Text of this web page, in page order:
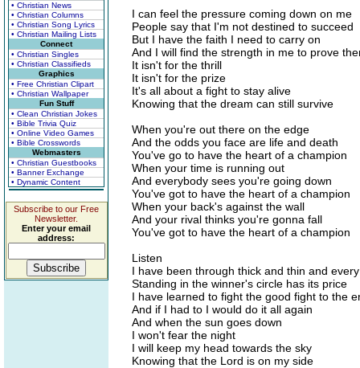
• Christian News
• Christian Columns
• Christian Song Lyrics
• Christian Mailing Lists
Connect
• Christian Singles
• Christian Classifieds
Graphics
• Free Christian Clipart
• Christian Wallpaper
Fun Stuff
• Clean Christian Jokes
• Bible Trivia Quiz
• Online Video Games
• Bible Crosswords
Webmasters
• Christian Guestbooks
• Banner Exchange
• Dynamic Content
Subscribe to our Free
Newsletter.
Enter your email
address:
I can feel the pressure coming down on me
People say that I'm not destined to succeed
But I have the faith I need to carry on
And I will find the strength in me to prove
It isn't for the thrill
It isn't for the prize
It's all about a fight to stay alive
Knowing that the dream can still survive
When you're out there on the edge
And the odds you face are life and death
You've go to have the heart of a champion
When your time is running out
And everybody sees you're going down
You've got to have the heart of a champion
When your back's against the wall
And your rival thinks you're gonna fall
You've got to have the heart of a champion
Listen
I have been through thick and thin and
Standing in the winner's circle has its price
I have learned to fight the good fight to the
And if I had to I would do it all again
And when the sun goes down
I won't fear the night
I will keep my head towards the sky
Knowing that the Lord is on my side